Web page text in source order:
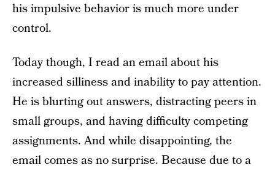
his impulsive behavior is much more under
control.
Today though, I read an email about his
increased silliness and inability to pay attention.
He is blurting out answers, distracting peers in
small groups, and having difficulty competing
assignments. And while disappointing, the
email comes as no surprise. Because due to a